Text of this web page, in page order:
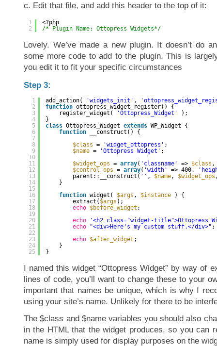
c. Edit that file, and add this header to the top of it:
1
2
<?php
/* Plugin Name: Ottopress Widgets*/
Lovely. We’ve made a new plugin. It doesn’t do
some more code to add to the plugin. This is
you edit it to fit your specific circumstances
Step 3:
1
2
3
4
5
6
7
8
9
10
11
12
13
14
15
16
17
18
19
20
21
22
23
24
25
add_action( 'widgets_init' ,
function ottopress_widget_register() {
register_widget(
'Ottopress_Widget'
);
}
class Ottopress_Widget extends WP_Widget {
function
__construct() {
$class = 'widget_ottopress' ;
$name = 'Ottopress Widget' ;
$widget_ops = array( 'classname' => $class
$control_ops = array( 'width' => 400,
parent::__construct( '' , $name, $widget_ops
}
function widget( $args , $instance
) {
extract( $args );
echo $before_widget ;
echo
'<h2 class="widget-title">Ottopress
echo
"<div>Here's my custom stuff.</div>" ;
echo $after_widget ;
}
}
I named this widget “Ottopress Widget” by way of
lines of code, you’ll want to change these to your
important that names be unique, which is why I
using your site’s name. Unlikely for there to be
The $class and $name variables you should also
in the HTML that the widget produces, so you can
name is simply used for display purposes on the